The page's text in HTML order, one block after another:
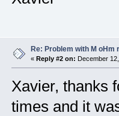
Re: Problem with M oHm
« Reply #2 on: December
Xavier, thanks
times and it